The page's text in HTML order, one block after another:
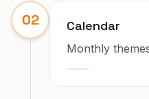
02 Calendar
Monthly